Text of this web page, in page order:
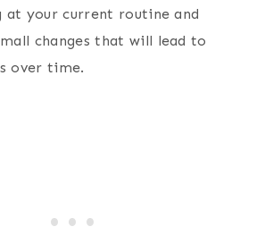
at your current routine and
changes that will lead to
over time.